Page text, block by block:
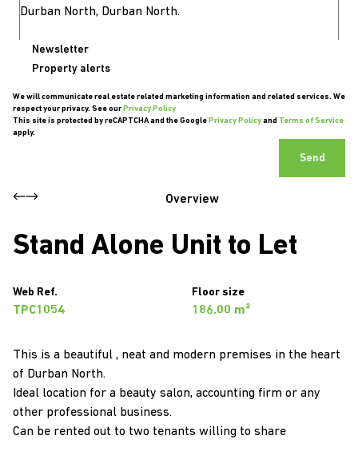
Newsletter
Property alerts
We will communicate real estate related marketing information and related services. We
respect your privacy. See our Privacy Policy
This site is protected by reCAPTCHA and the Google Privacy Policyand Terms of Service
apply.
Send
Overview
Stand Alone Unit to Let
Web Ref.
TPC1054
Floor size
186.00 m²
This is a beautiful , neat and modern premises in the heart
of Durban North.
Ideal location for a beauty salon, accounting firm or any
other professional business.
Can be rented out to two tenants willing to share